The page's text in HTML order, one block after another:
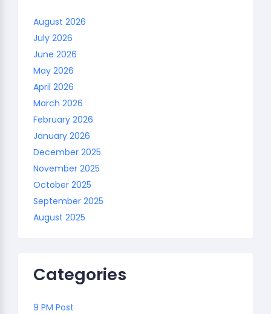
August 2026
July 2026
June 2026
May 2026
April 2026
March 2026
February 2026
January 2026
December 2025
November 2025
October 2025
September 2025
August 2025
Categories
9 PM Post